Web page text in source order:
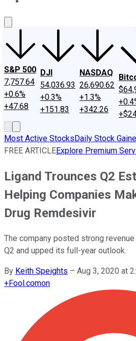
S&P 500
7,757.64
+0.6%
+47.68
DJI
54,036.93
+0.3%
+151.83
NASDAQ
26,690.62
+1.3%
+342.26
Most Active StocksDaily Stock
FREE ARTICLEExplore Premium
Ligand Trounces Q2
Helping Companies
Drug Remdesivir
The company posted strong
Q2 and upped its full-year outlook.
By Keith Speights – Aug 3, 2020 at
+Fool.comon